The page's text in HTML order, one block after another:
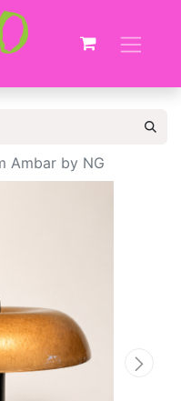
Ambar by NG